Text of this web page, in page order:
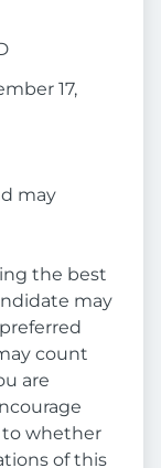
17,
may
the best
may
count
are
to whether
of this